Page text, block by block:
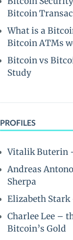
Bitcoin
What is a
Bitcoin ATMs
Bitcoin vs
Study
PROFILES
Vitalik Buterin
Andreas
Sherpa
Elizabeth
Charlee Lee –
Bitcoin’s Gold